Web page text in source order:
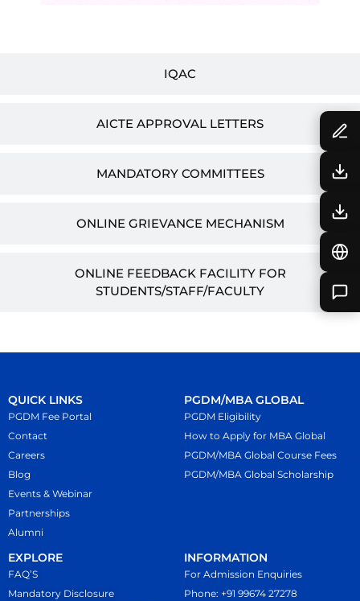
IQAC
AICTE APPROVAL LETTERS
MANDATORY COMMITTEES
ONLINE GRIEVANCE MECHANISM
ONLINE FEEDBACK FACILITY FOR
STUDENTS/STAFF/FACULTY
QUICK LINKS
PGDM Fee Portal
Contact
Careers
Blog
Events & Webinar
Partnerships
Alumni
PGDM/MBA GLOBAL
PGDM Eligibility
How to Apply for MBA Global
PGDM/MBA Global Course Fees
PGDM/MBA Global Scholarship
EXPLORE
FAQ’S
Mandatory Disclosure
INFORMATION
For Admission Enquiries
Phone: +91 99674 27278